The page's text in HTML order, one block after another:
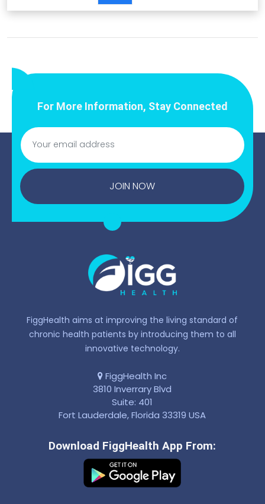
For More Information, Stay Connected
JOIN NOW
FiggHealth aims at improving the living standard of
chronic health patients by introducing them to all
innovative technology.
FiggHealth Inc
3810 Inverrary Blvd
Suite: 401
Fort Lauderdale, Florida 33319 USA
Download FiggHealth App From: